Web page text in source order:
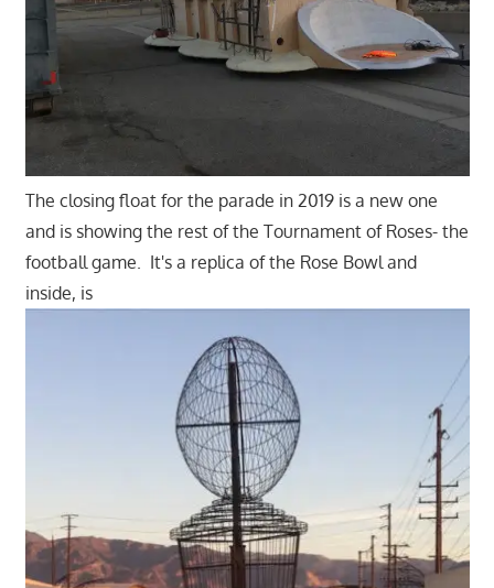
The closing float for the parade in 2019 is a new one
and is showing the rest of the Tournament of Roses- the
football game. It's a replica of the Rose Bowl and
inside, is